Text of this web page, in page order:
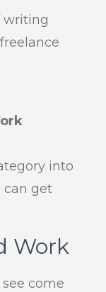
writing
into
can get
Work
come